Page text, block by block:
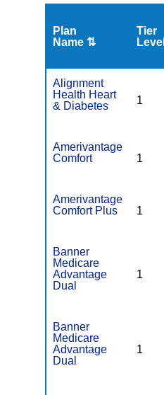
Plan
Name ⇅
Tier
Level
Alignment
Health Heart
& Diabetes
1
Amerivantage
Comfort
1
Amerivantage
Comfort Plus
1
Banner
Medicare
Advantage
Dual
1
Banner
Medicare
Advantage
Dual
1